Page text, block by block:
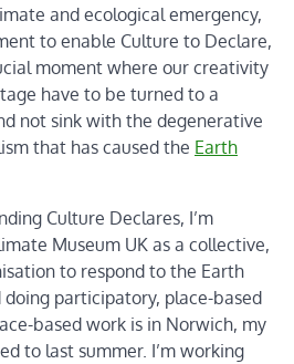
and ecological emergency,
to enable Culture to Declare,
moment where our creativity
have to be turned to a
not sink with the degenerative
that has caused the Earth
Culture Declares, I’m
Museum UK as a collective,
to respond to the Earth
participatory, place-based
based work is in Norwich, my
to last summer. I’m working